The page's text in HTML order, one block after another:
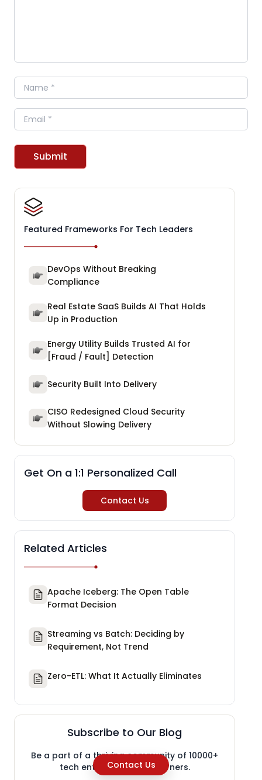
Contact Us
Name
Email
Submit
Featured Frameworks For Tech Leaders
DevOps Without Breaking
Compliance
Real Estate SaaS Builds AI That Holds
Up in Production
Energy Utility Builds Trusted AI for
[Fraud / Fault] Detection
Security Built Into Delivery
CISO Redesigned Cloud Security
Without Slowing Delivery
Get On a 1:1 Personalized Call
Contact Us
Related Articles
Apache Iceberg: The Open Table
Format Decision
Streaming vs Batch: Deciding by
Requirement, Not Trend
Zero-ETL: What It Actually Eliminates
Subscribe to Our Blog
Be a part of a thriving community of 10000+
tech enthusiasts and learners.